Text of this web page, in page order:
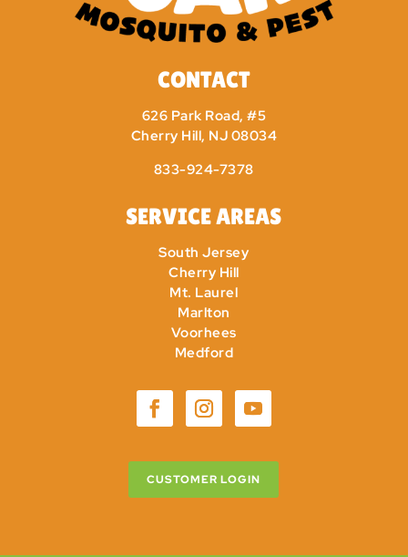
CONTACT
626 Park Road, #5
Cherry Hill, NJ 08034
833-924-7378
SERVICE AREAS
South Jersey
Cherry Hill
Mt. Laurel
Marlton
Voorhees
Medford
CUSTOMER LOGIN